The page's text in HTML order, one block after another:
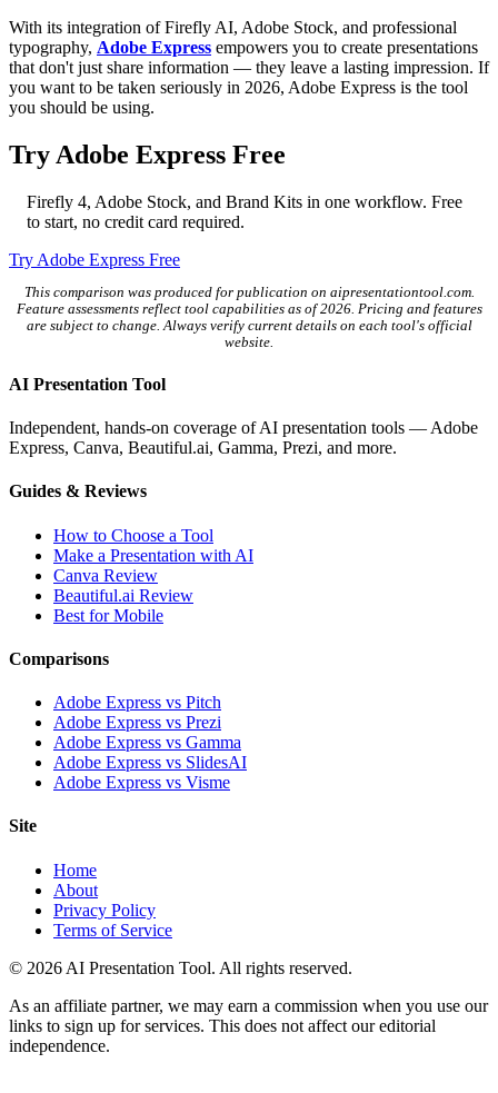
With its integration of Firefly AI, Adobe Stock, and professional
typography, Adobe Express empowers you to create presentations
that don't just share information — they leave a lasting impression. If
you want to be taken seriously in 2026, Adobe Express is the tool
you should be using.
Try Adobe Express Free
Firefly 4, Adobe Stock, and Brand Kits in one workflow. Free
to start, no credit card required.
Try Adobe Express Free
This comparison was produced for publication on aipresentationtool.com.
Feature assessments reflect tool capabilities as of 2026. Pricing and features
are subject to change. Always verify current details on each tool's official
website.
AI Presentation Tool
Independent, hands-on coverage of AI presentation tools — Adobe
Express, Canva, Beautiful.ai, Gamma, Prezi, and more.
Guides & Reviews
How to Choose a Tool
Make a Presentation with AI
Canva Review
Beautiful.ai Review
Best for Mobile
Comparisons
Adobe Express vs Pitch
Adobe Express vs Prezi
Adobe Express vs Gamma
Adobe Express vs SlidesAI
Adobe Express vs Visme
Site
Home
About
Privacy Policy
Terms of Service
© 2026 AI Presentation Tool. All rights reserved.
As an affiliate partner, we may earn a commission when you use our
links to sign up for services. This does not affect our editorial
independence.